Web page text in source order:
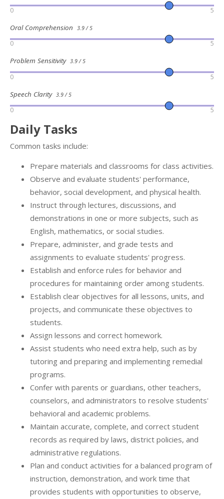
0 5
Oral Comprehension 3.9 / 5
0 5
Problem Sensitivity 3.9 / 5
0 5
Speech Clarity 3.9 / 5
0 5
Daily Tasks
Common tasks include:
Prepare materials and classrooms for class activities.
Observe and evaluate students' performance,
behavior, social development, and physical health.
Instruct through lectures, discussions, and
demonstrations in one or more subjects, such as
English, mathematics, or social studies.
Prepare, administer, and grade tests and
assignments to evaluate students' progress.
Establish and enforce rules for behavior and
procedures for maintaining order among students.
Establish clear objectives for all lessons, units, and
projects, and communicate these objectives to
students.
Assign lessons and correct homework.
Assist students who need extra help, such as by
tutoring and preparing and implementing remedial
programs.
Confer with parents or guardians, other teachers,
counselors, and administrators to resolve students'
behavioral and academic problems.
Maintain accurate, complete, and correct student
records as required by laws, district policies, and
administrative regulations.
Plan and conduct activities for a balanced program of
instruction, demonstration, and work time that
provides students with opportunities to observe,